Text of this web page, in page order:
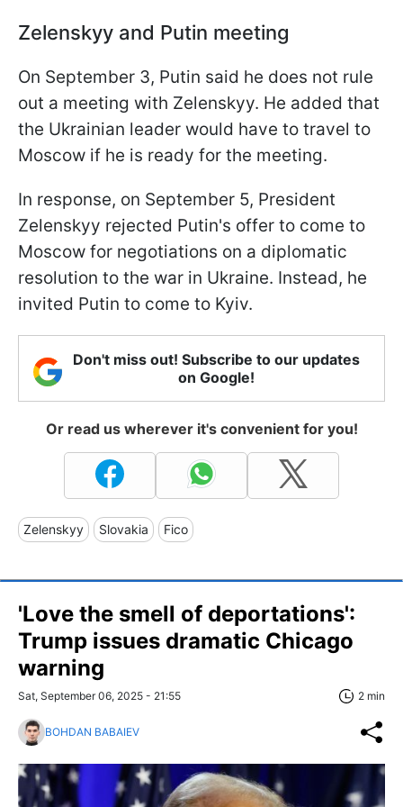
Zelenskyy and Putin meeting
On September 3, Putin said he does not rule
out a meeting with Zelenskyy. He added that
the Ukrainian leader would have to travel to
Moscow if he is ready for the meeting.
In response, on September 5, President
Zelenskyy rejected Putin's offer to come to
Moscow for negotiations on a diplomatic
resolution to the war in Ukraine. Instead, he
invited Putin to come to Kyiv.
Don't miss out! Subscribe to our updates
on Google!
Or read us wherever it's convenient for you!
Zelenskyy Slovakia Fico
'Love the smell of deportations':
Trump issues dramatic Chicago
warning
Sat, September 06, 2025 - 21:55 2 min
BOHDAN BABAIEV